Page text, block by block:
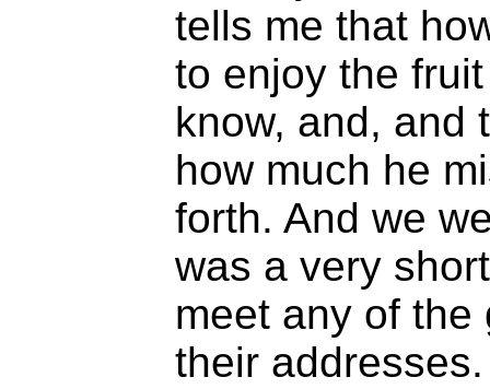
tells me that
to enjoy the
know, and, and
how much he
forth. And we
was a very
meet any of
their